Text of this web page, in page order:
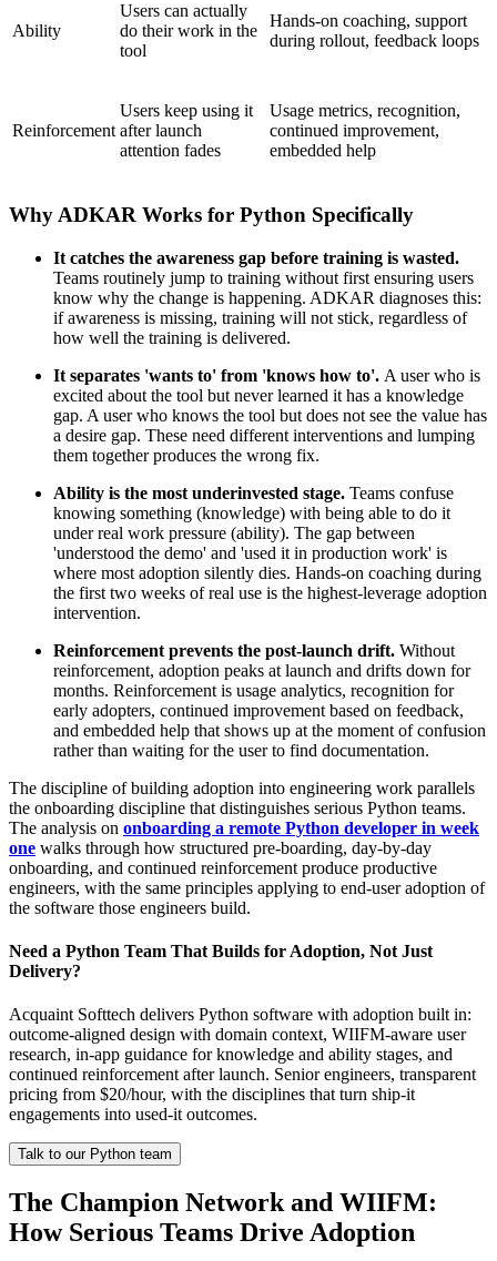
Ability
Users can actually
do their work in the
tool
Hands-on coaching, support
during rollout, feedback loops
Reinforcement
Users keep using it
after launch
attention fades
Usage metrics, recognition,
continued improvement,
embedded help
Why ADKAR Works for Python Specifically
It catches the awareness gap before training is wasted.
Teams routinely jump to training without first ensuring users
know why the change is happening. ADKAR diagnoses this:
if awareness is missing, training will not stick, regardless of
how well the training is delivered.
It separates 'wants to' from 'knows how to'. A user who is
excited about the tool but never learned it has a knowledge
gap. A user who knows the tool but does not see the value has
a desire gap. These need different interventions and lumping
them together produces the wrong fix.
Ability is the most underinvested stage. Teams confuse
knowing something (knowledge) with being able to do it
under real work pressure (ability). The gap between
'understood the demo' and 'used it in production work' is
where most adoption silently dies. Hands-on coaching during
the first two weeks of real use is the highest-leverage adoption
intervention.
Reinforcement prevents the post-launch drift. Without
reinforcement, adoption peaks at launch and drifts down for
months. Reinforcement is usage analytics, recognition for
early adopters, continued improvement based on feedback,
and embedded help that shows up at the moment of confusion
rather than waiting for the user to find documentation.
The discipline of building adoption into engineering work parallels
the onboarding discipline that distinguishes serious Python teams.
The analysis on onboarding a remote Python developer in week
one walks through how structured pre-boarding, day-by-day
onboarding, and continued reinforcement produce productive
engineers, with the same principles applying to end-user adoption of
the software those engineers build.
Need a Python Team That Builds for Adoption, Not Just
Delivery?
Acquaint Softtech delivers Python software with adoption built in:
outcome-aligned design with domain context, WIIFM-aware user
research, in-app guidance for knowledge and ability stages, and
continued reinforcement after launch. Senior engineers, transparent
pricing from $20/hour, with the disciplines that turn ship-it
engagements into used-it outcomes.
Talk to our Python team
The Champion Network and WIIFM:
How Serious Teams Drive Adoption